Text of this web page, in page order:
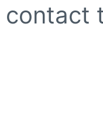
contact